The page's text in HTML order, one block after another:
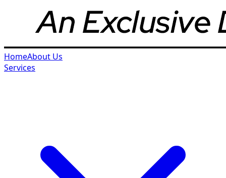
HomeAbout Us
Services